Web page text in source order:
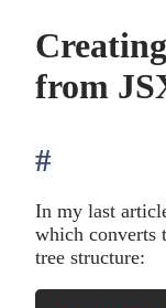
from
#
In my last
which converts
tree structure: